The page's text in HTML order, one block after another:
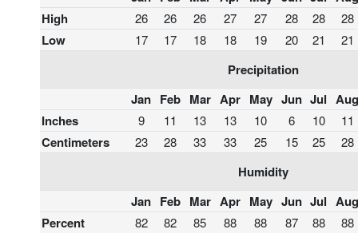
High
26 26 26 27 27 28 28 28
Low 17 17 18 18 19 20 21 21
Precipitation
Jan Feb Mar Apr May Jun Jul Aug
Inches
9 11 13 13 10 6 10 11
Centimeters 23 28 33 33 25 15 25 28
Humidity
Jan Feb Mar Apr May Jun Jul Aug
Percent
82 82 85 88 88 87 88 88